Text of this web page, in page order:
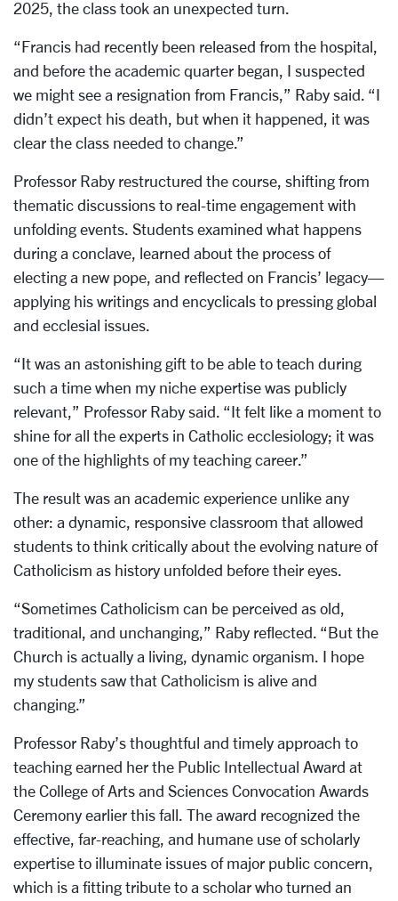
2025, the class took an unexpected turn.
“Francis had recently been released from the hospital,
and before the academic quarter began, I suspected
we might see a resignation from Francis,” Raby said. “I
didn’t expect his death, but when it happened, it was
clear the class needed to change.”
Professor Raby restructured the course, shifting from
thematic discussions to real-time engagement with
unfolding events. Students examined what happens
during a conclave, learned about the process of
electing a new pope, and reflected on Francis’ legacy—
applying his writings and encyclicals to pressing global
and ecclesial issues.
“It was an astonishing gift to be able to teach during
such a time when my niche expertise was publicly
relevant,” Professor Raby said. “It felt like a moment to
shine for all the experts in Catholic ecclesiology; it was
one of the highlights of my teaching career.”
The result was an academic experience unlike any
other: a dynamic, responsive classroom that allowed
students to think critically about the evolving nature of
Catholicism as history unfolded before their eyes.
“Sometimes Catholicism can be perceived as old,
traditional, and unchanging,” Raby reflected. “But the
Church is actually a living, dynamic organism. I hope
my students saw that Catholicism is alive and
changing.”
Professor Raby’s thoughtful and timely approach to
teaching earned her the Public Intellectual Award at
the College of Arts and Sciences Convocation Awards
Ceremony earlier this fall. The award recognized the
effective, far-reaching, and humane use of scholarly
expertise to illuminate issues of major public concern,
which is a fitting tribute to a scholar who turned an